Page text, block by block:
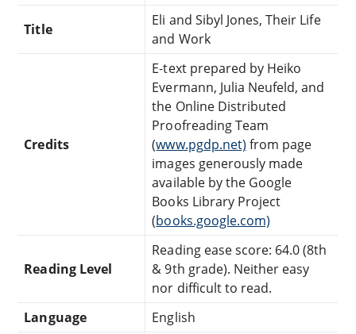
Title
Eli and Sibyl Jones, Their Life
and Work
Credits
E-text prepared by Heiko
Evermann, Julia Neufeld, and
the Online Distributed
Proofreading Team
(www.pgdp.net) from page
images generously made
available by the Google
Books Library Project
(books.google.com)
Reading Level
Reading ease score: 64.0 (8th
& 9th grade). Neither easy
nor difficult to read.
Language
English